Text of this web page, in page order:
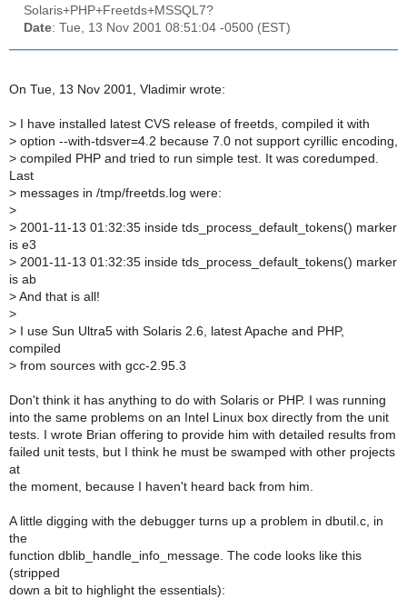
Solaris+PHP+Freetds+MSSQL7?
Date: Tue, 13 Nov 2001 08:51:04 -0500 (EST)
On Tue, 13 Nov 2001, Vladimir wrote:
> I have installed latest CVS release of freetds, compiled it with
> option --with-tdsver=4.2 because 7.0 not support cyrillic encoding,
> compiled PHP and tried to run simple test. It was coredumped.
Last
> messages in /tmp/freetds.log were:
>
> 2001-11-13 01:32:35 inside tds_process_default_tokens() marker
is e3
> 2001-11-13 01:32:35 inside tds_process_default_tokens() marker
is ab
> And that is all!
>
> I use Sun Ultra5 with Solaris 2.6, latest Apache and PHP,
compiled
> from sources with gcc-2.95.3
Don't think it has anything to do with Solaris or PHP. I was running
into the same problems on an Intel Linux box directly from the unit
tests. I wrote Brian offering to provide him with detailed results from
failed unit tests, but I think he must be swamped with other projects
at
the moment, because I haven't heard back from him.
A little digging with the debugger turns up a problem in dbutil.c, in
the
function dblib_handle_info_message. The code looks like this
(stripped
down a bit to highlight the essentials):